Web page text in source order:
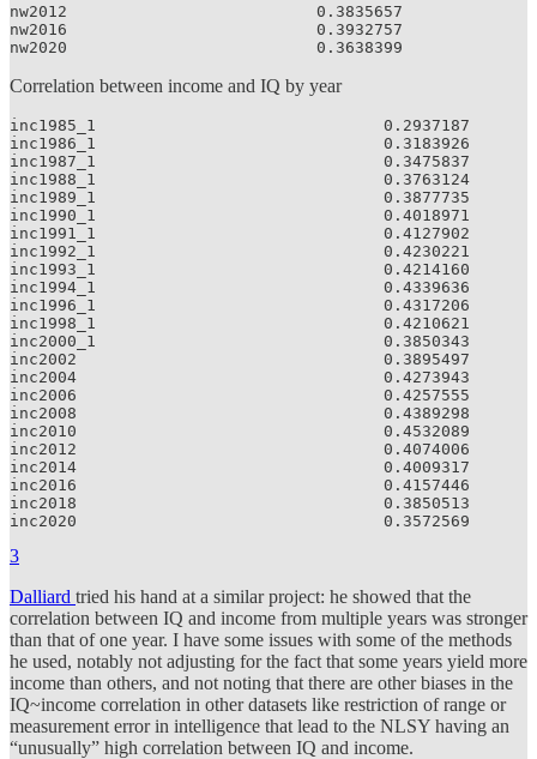
nw2012                          0.3835657
nw2016                          0.3932757
nw2020                          0.3638399
Correlation between income and IQ by year
inc1985_1                              0.2937187
inc1986_1                              0.3183926
inc1987_1                              0.3475837
inc1988_1                              0.3763124
inc1989_1                              0.3877735
inc1990_1                              0.4018971
inc1991_1                              0.4127902
inc1992_1                              0.4230221
inc1993_1                              0.4214160
inc1994_1                              0.4339636
inc1996_1                              0.4317206
inc1998_1                              0.4210621
inc2000_1                              0.3850343
inc2002                                0.3895497
inc2004                                0.4273943
inc2006                                0.4257555
inc2008                                0.4389298
inc2010                                0.4532089
inc2012                                0.4074006
inc2014                                0.4009317
inc2016                                0.4157446
inc2018                                0.3850513
inc2020                                0.3572569
3
Dalliard tried his hand at a similar project: he showed that the
correlation between IQ and income from multiple years was stronger
than that of one year. I have some issues with some of the methods
he used, notably not adjusting for the fact that some years yield more
income than others, and not noting that there are other biases in the
IQ~income correlation in other datasets like restriction of range or
measurement error in intelligence that lead to the NLSY having an
“unusually” high correlation between IQ and income.